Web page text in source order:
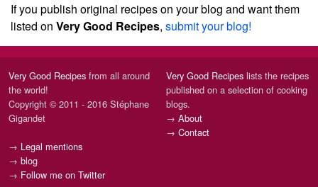
If you publish original recipes on your blog and want them
listed on Very Good Recipes, submit your blog!
Very Good Recipes from all around
the world!
Copyright © 2011 - 2016 Stéphane
Gigandet
→ Legal mentions
→ blog
→ Follow me on Twitter
Very Good Recipes lists the recipes
published on a selection of cooking
blogs.
→ About
→ Contact